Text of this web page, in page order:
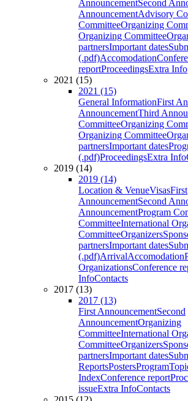
AnnouncementSecond
AnnouncementAdvisory
CommitteeOrganizing
Organizing Committee
partnersImportant dates
(.pdf)Accomodation
reportProceedingsExtra Info
2021 (15)
2021 (15)
General InformationFirst
AnnouncementThird
CommitteeOrganizing
Organizing Committee
partnersImportant dates
(.pdf)ProceedingsExtra Info
2019 (14)
2019 (14)
Location & VenueVisasFirst
AnnouncementSecond
AnnouncementProgram
CommitteeInternational
CommitteeOrganizers
partnersImportant dates
(.pdf)ArrivalAccomodation
OrganizationsConference
InfoContacts
2017 (13)
2017 (13)
First AnnouncementSecond
AnnouncementOrganizing
CommitteeInternational
CommitteeOrganizers
partnersImportant dates
ReportsPostersProgram
IndexConference report
issueExtra InfoContacts